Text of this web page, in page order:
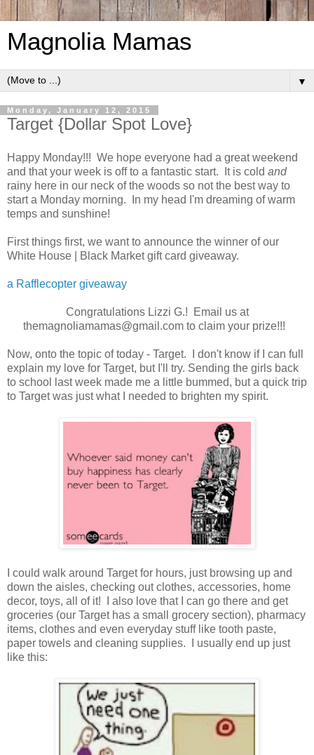
Magnolia Mamas
▼
Monday, January 12, 2015
Target {Dollar Spot Love}
Happy Monday!!! We hope everyone had a great weekend
and that your week is off to a fantastic start. It is cold and
rainy here in our neck of the woods so not the best way to
start a Monday morning. In my head I'm dreaming of warm
temps and sunshine!
First things first, we want to announce the winner of our
White House | Black Market gift card giveaway.
a Rafflecopter giveaway
Congratulations Lizzi G.! Email us at
themagnoliamamas@gmail.com to claim your prize!!!
Now, onto the topic of today - Target. I don't know if I can full
explain my love for Target, but I'll try. Sending the girls back
to school last week made me a little bummed, but a quick trip
to Target was just what I needed to brighten my spirit.
I could walk around Target for hours, just browsing up and
down the aisles, checking out clothes, accessories, home
decor, toys, all of it! I also love that I can go there and get
groceries (our Target has a small grocery section), pharmacy
items, clothes and even everyday stuff like tooth paste,
paper towels and cleaning supplies. I usually end up just
like this: